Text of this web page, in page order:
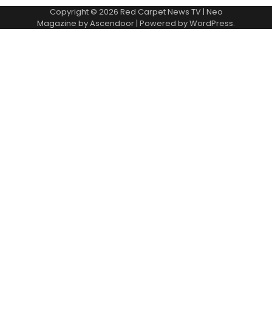
Copyright © 2026 Red Carpet News TV| Neo
Magazine byAscendoor| Powered byWordPress.